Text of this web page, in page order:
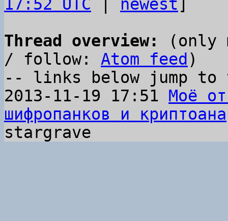
17:52 UTC
newest]
Thread overview:
(only
/ follow: Atom feed )
-- links below jump to
2013-11-19 17:51 Моё
шифропанков и